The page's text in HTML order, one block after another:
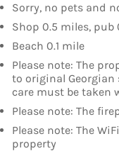
Sorry, no pets and
Shop 0.5 miles, pub
Beach 0.1 mile
Please note: The
to original
care must be taken
Please note: The
Please note: The
property